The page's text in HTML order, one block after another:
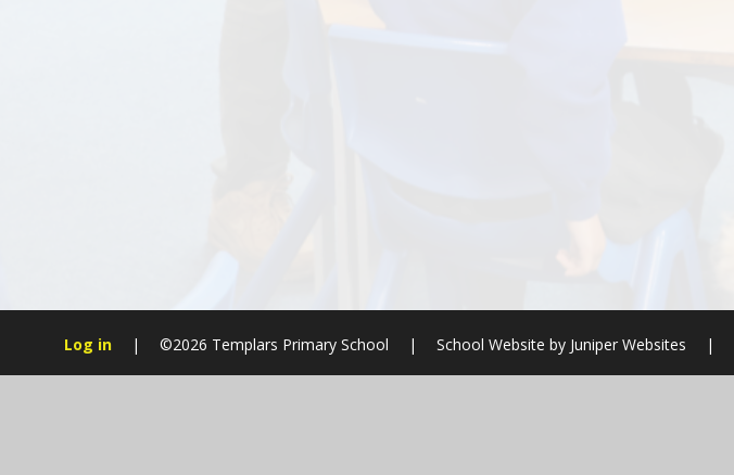
Log in | ©2026 Templars Primary School | School Website byJuniper Websites |